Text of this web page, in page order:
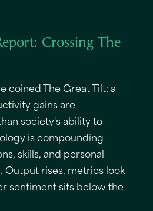
Crossing The
coined The Great Tilt: a
gains are
society's ability to
is compounding
skills, and personal
Output rises, metrics look
sentiment sits below the